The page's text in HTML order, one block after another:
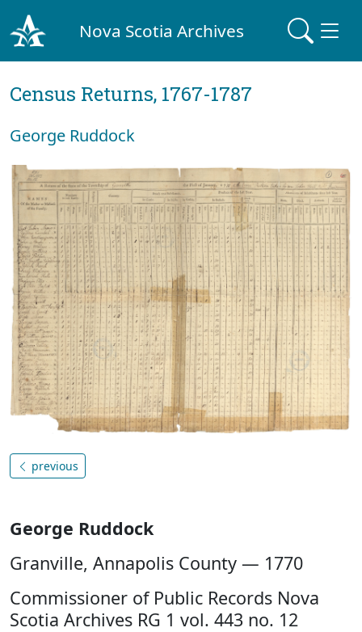
Nova Scotia Archives
Census Returns, 1767-1787
George Ruddock
previous
George Ruddock
Granville, Annapolis County — 1770
Commissioner of Public Records Nova
Scotia Archives RG 1 vol. 443 no. 12